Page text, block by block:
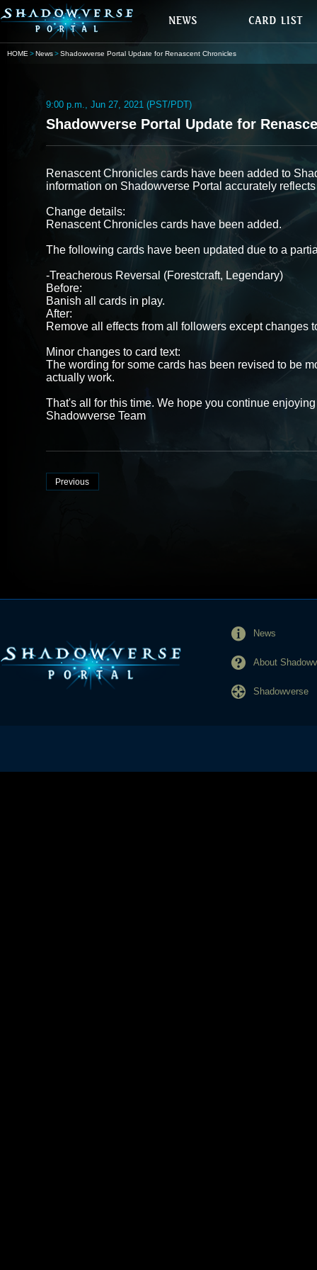
HOME News Shadowverse Portal Update for Renascent Chronicles
9:00 p.m., Jun 27, 2021 (PST/PDT)
Shadowverse Portal Update for
Renascent Chronicles cards have been added to
information on Shadowverse Portal accurately
Change details:
Renascent Chronicles cards have been added.
The following cards have been updated due to a
-Treacherous Reversal (Forestcraft, Legendary)
Before:
Banish all cards in play.
After:
Remove all effects from all followers except changes
Minor changes to card text:
The wording for some cards has been revised to be
actually work.
That's all for this time. We hope you continue
Shadowverse Team
Previous
News
About
Shadowverse